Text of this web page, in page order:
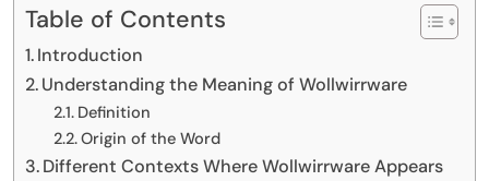
Table of Contents
Introduction
Understanding the Meaning of Wollwirrware
Definition
Origin of the Word
Different Contexts Where Wollwirrware Appears